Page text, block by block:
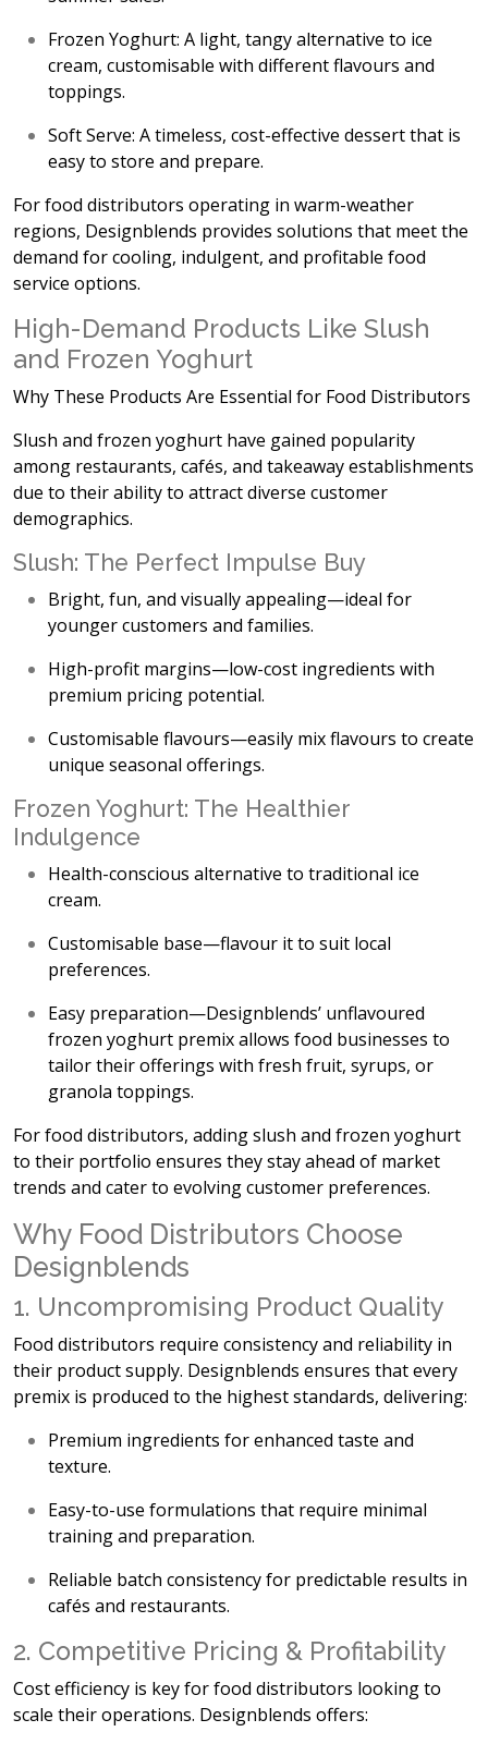
Frozen Yoghurt: A light, tangy alternative to ice
cream, customisable with different flavours and
toppings.
Soft Serve: A timeless, cost-effective dessert that is
easy to store and prepare.
For food distributors operating in warm-weather
regions, Designblends provides solutions that meet the
demand for cooling, indulgent, and profitable food
service options.
High-Demand Products Like Slush
and Frozen Yoghurt
Why These Products Are Essential for Food Distributors
Slush and frozen yoghurt have gained popularity
among restaurants, cafés, and takeaway establishments
due to their ability to attract diverse customer
demographics.
Slush: The Perfect Impulse Buy
Bright, fun, and visually appealing—ideal for
younger customers and families.
High-profit margins—low-cost ingredients with
premium pricing potential.
Customisable flavours—easily mix flavours to create
unique seasonal offerings.
Frozen Yoghurt: The Healthier
Indulgence
Health-conscious alternative to traditional ice
cream.
Customisable base—flavour it to suit local
preferences.
Easy preparation—Designblends’ unflavoured
frozen yoghurt premix allows food businesses to
tailor their offerings with fresh fruit, syrups, or
granola toppings.
For food distributors, addingslush and frozen yoghurt
to their portfolio ensures they stay ahead of market
trends and cater to evolving customer preferences.
Why Food Distributors Choose
Designblends
1. Uncompromising Product Quality
Food distributors require consistency and reliability in
their product supply. Designblends ensures that every
premix is produced to the highest standards, delivering:
Premium ingredients for enhanced taste and
texture.
Easy-to-use formulations that require minimal
training and preparation.
Reliable batch consistencyfor predictable results in
cafés and restaurants.
2. Competitive Pricing & Profitability
Cost efficiency is key for food distributors looking to
scale their operations. Designblends offers: